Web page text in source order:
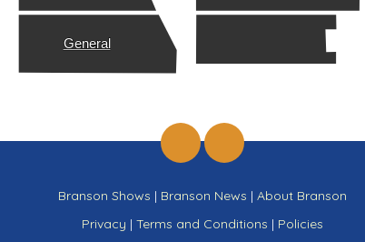
General
Branson Shows | Branson News | About Branson
Privacy | Terms and Conditions | Policies